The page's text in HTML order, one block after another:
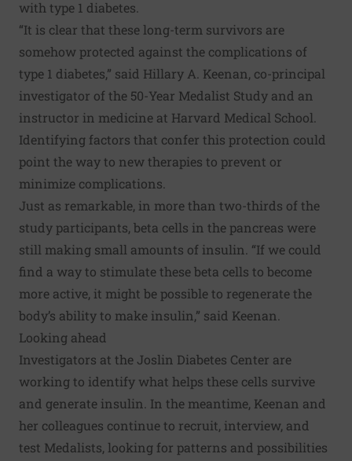
with type 1 diabetes.
“It is clear that these long-term survivors are
somehow protected against the complications of
type 1 diabetes,” said Hillary A. Keenan, co-principal
investigator of the 50-Year Medalist Study and an
instructor in medicine at Harvard Medical School.
Identifying factors that confer this protection could
point the way to new therapies to prevent or
minimize complications.
Just as remarkable, in more than two-thirds of the
study participants, beta cells in the pancreas were
still making small amounts of insulin. “If we could
find a way to stimulate these beta cells to become
more active, it might be possible to regenerate the
body’s ability to make insulin,” said Keenan.
Looking ahead
Investigators at the Joslin Diabetes Center are
working to identify what helps these cells survive
and generate insulin. In the meantime, Keenan and
her colleagues continue to recruit, interview, and
test Medalists, looking for patterns and possibilities